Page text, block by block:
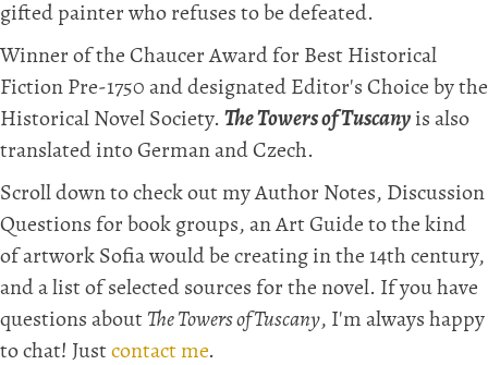
gifted painter who refuses to be defeated.
Winner of the Chaucer Award for Best Historical
Fiction Pre-1750 and designated Editor's Choice by the
Historical Novel Society. The Towers of Tuscany is also
translated into German and Czech.
Scroll down to check out my Author Notes, Discussion
Questions for book groups, an Art Guide to the kind
of artwork Sofia would be creating in the 14th century,
and a list of selected sources for the novel. If you have
questions about The Towers of Tuscany, I'm always happy
to chat! Just contact me.